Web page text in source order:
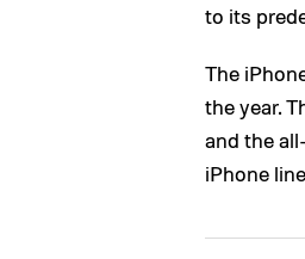
to its
The
the year.
and the
iPhone